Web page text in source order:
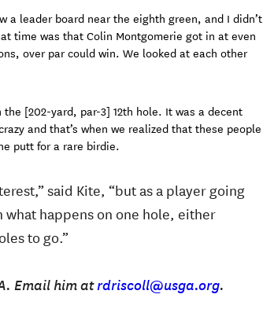
a leader board near the eighth green, and I didn’t
time was that Colin Montgomerie got in at even
over par could win. We looked at each other
[202-yard, par-3] 12th hole. It was a decent
and that’s when we realized that these people
putt for a rare birdie.
said Kite, “but as a player going
what happens on one hole, either
to go.”
Email him atrdriscoll@usga.org.